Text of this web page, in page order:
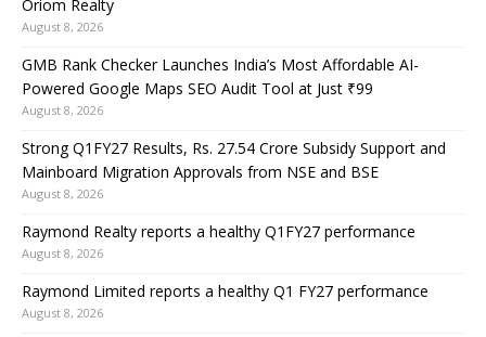
Oriom Realty
August 8, 2026
GMB Rank Checker Launches India’s Most Affordable AI-
Powered Google Maps SEO Audit Tool at Just ₹99
August 8, 2026
Strong Q1FY27 Results, Rs. 27.54 Crore Subsidy Support and
Mainboard Migration Approvals from NSE and BSE
August 8, 2026
Raymond Realty reports a healthy Q1FY27 performance
August 8, 2026
Raymond Limited reports a healthy Q1 FY27 performance
August 8, 2026